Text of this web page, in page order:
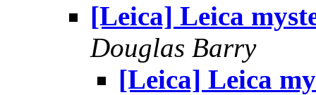
[Leica] Leica
Douglas Barry
[Leica] Leica